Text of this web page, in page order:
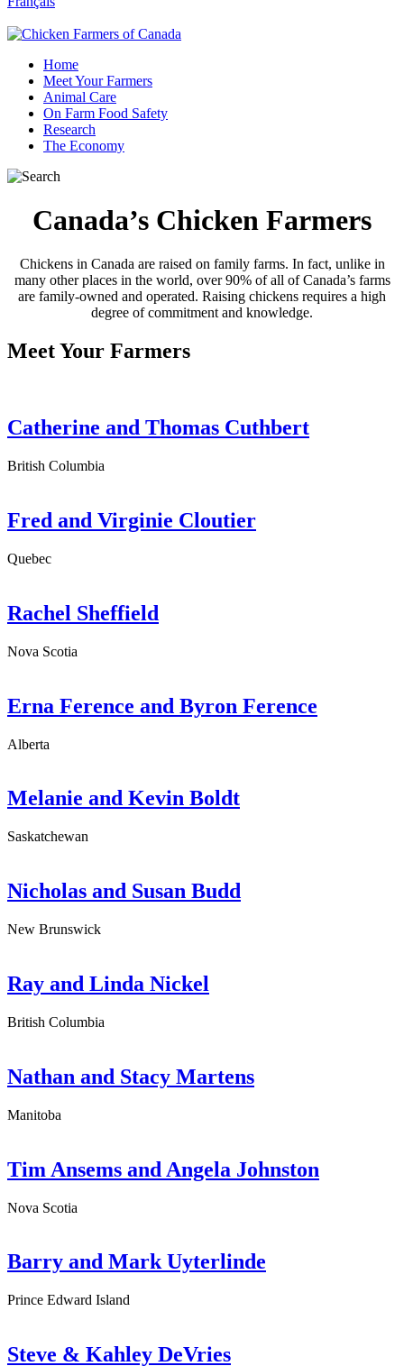
Home
Meet Your Farmers
Animal Care
On Farm Food Safety
Research
The Economy
Canada’s Chicken Farmers
Chickens in Canada are raised on family farms. In fact, unlike in
many other places in the world, over 90% of all of Canada’s farms
are family-owned and operated. Raising chickens requires a high
degree of commitment and knowledge.
Meet Your Farmers
Catherine and Thomas Cuthbert
British Columbia
Fred and Virginie Cloutier
Quebec
Rachel Sheffield
Nova Scotia
Erna Ference and Byron Ference
Alberta
Melanie and Kevin Boldt
Saskatchewan
Nicholas and Susan Budd
New Brunswick
Ray and Linda Nickel
British Columbia
Nathan and Stacy Martens
Manitoba
Tim Ansems and Angela Johnston
Nova Scotia
Barry and Mark Uyterlinde
Prince Edward Island
Steve & Kahley DeVries